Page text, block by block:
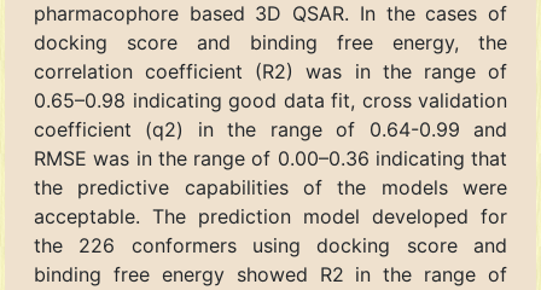
pharmacophore based 3D QSAR. In the cases of
docking score and binding free energy, the
correlation coefficient (R2) was in the range of
0.65–0.98 indicating good data fit, cross validation
coefficient (q2) in the range of 0.64-0.99 and
RMSE was in the range of 0.00–0.36 indicating that
the predictive capabilities of the models were
acceptable. The prediction model developed for
the 226 conformers using docking score and
binding free energy showed R2 in the range of